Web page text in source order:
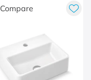
Compare